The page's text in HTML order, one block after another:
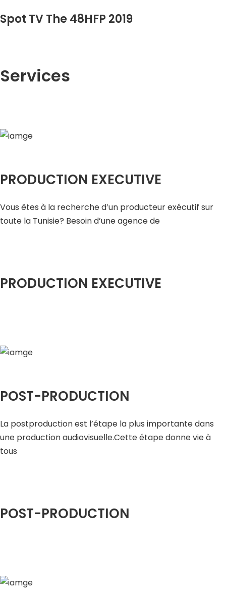
Spot TV The 48HFP 2019
Services
PRODUCTION EXECUTIVE
Vous êtes à la recherche d’un producteur exécutif sur
toute la Tunisie? Besoin d’une agence de
PRODUCTION EXECUTIVE
POST-PRODUCTION
La postproduction est l’étape la plus importante dans
une production audiovisuelle.Cette étape donne vie à
tous
POST-PRODUCTION